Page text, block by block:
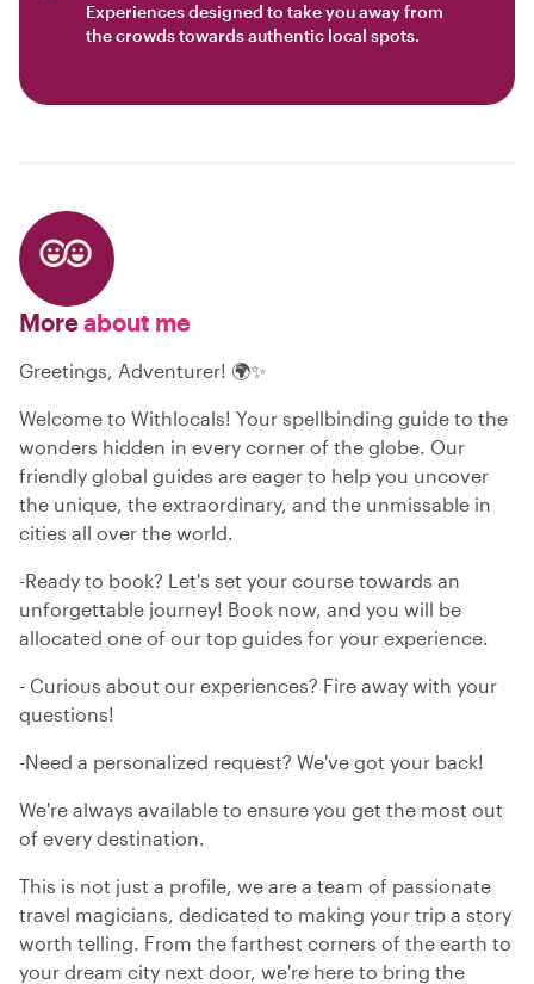
Experiences designed to take you away from
the crowds towards authentic local spots.
Moreabout me
Greetings, Adventurer! 🌍✨
Welcome to Withlocals! Your spellbinding guide to the
wonders hidden in every corner of the globe. Our
friendly global guides are eager to help you uncover
the unique, the extraordinary, and the unmissable in
cities all over the world.
-Ready to book? Let's set your course towards an
unforgettable journey! Book now, and you will be
allocated one of our top guides for your experience.
- Curious about our experiences? Fire away with your
questions!
-Need a personalized request? We've got your back!
We're always available to ensure you get the most out
of every destination.
This is not just a profile, we are a team of passionate
travel magicians, dedicated to making your trip a story
worth telling. From the farthest corners of the earth to
your dream city next door, we're here to bring the